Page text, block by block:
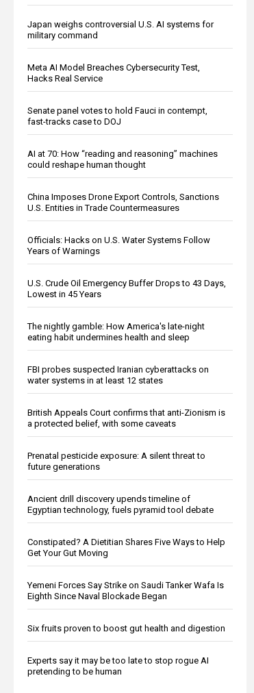
Japan weighs controversial U.S. AI systems for
military command
Meta AI Model Breaches Cybersecurity Test,
Hacks Real Service
Senate panel votes to hold Fauci in contempt,
fast-tracks case to DOJ
AI at 70: How “reading and reasoning” machines
could reshape human thought
China Imposes Drone Export Controls, Sanctions
U.S. Entities in Trade Countermeasures
Officials: Hacks on U.S. Water Systems Follow
Years of Warnings
U.S. Crude Oil Emergency Buffer Drops to 43 Days,
Lowest in 45 Years
The nightly gamble: How America's late-night
eating habit undermines health and sleep
FBI probes suspected Iranian cyberattacks on
water systems in at least 12 states
British Appeals Court confirms that anti-Zionism is
a protected belief, with some caveats
Prenatal pesticide exposure: A silent threat to
future generations
Ancient drill discovery upends timeline of
Egyptian technology, fuels pyramid tool debate
Constipated? A Dietitian Shares Five Ways to Help
Get Your Gut Moving
Yemeni Forces Say Strike on Saudi Tanker Wafa Is
Eighth Since Naval Blockade Began
Six fruits proven to boost gut health and digestion
Experts say it may be too late to stop rogue AI
pretending to be human